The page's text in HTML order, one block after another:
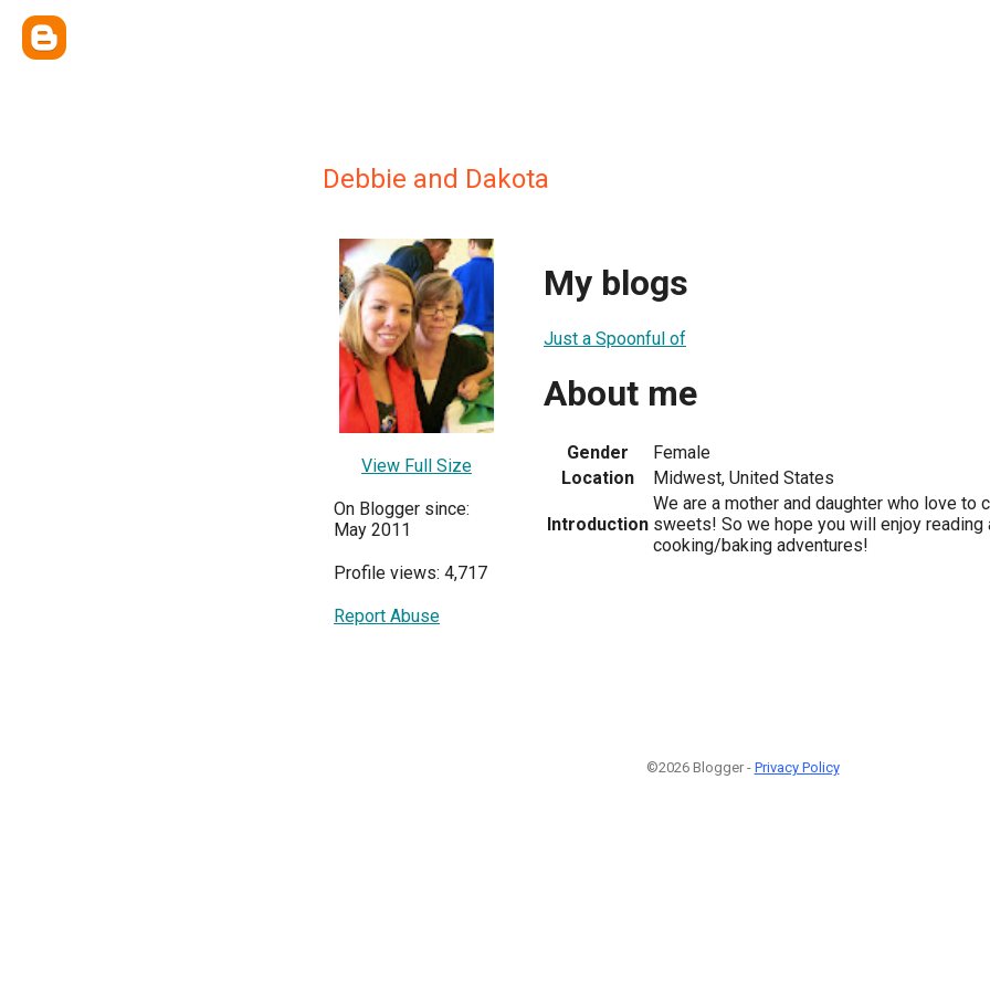
Debbie and Dakota
View Full Size
On Blogger since:
May 2011
Profile views: 4,717
Report Abuse
My blogs
Just a Spoonful of
About me
Gender
Female
Location
Midwest, United States
Introduction
We are a mother and daughter who love to
sweets! So we hope you will enjoy reading
cooking/baking adventures!
©2026 Blogger - Privacy Policy